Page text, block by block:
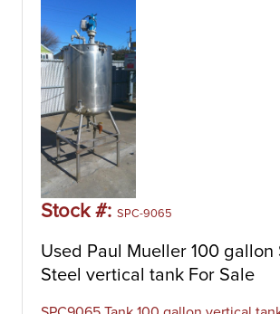
Stock #: SPC-9065
Used Paul Mueller 100 gallon
Steel vertical tank For Sale